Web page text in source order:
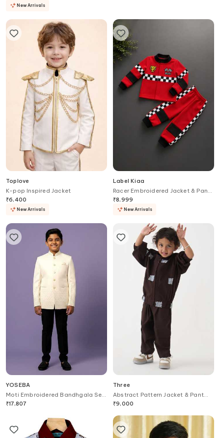
New Arrivals
Toplove
K-pop Inspired Jacket
₹6,400
New Arrivals
Label Kiaa
Racer Embroidered Jacket & Pant
Set
₹8,999
New Arrivals
YOSEBA
Moti Embroidered Bandhgala Set
For Kids
₹17,807
Three
Abstract Pattern Jacket & Pant
Set
₹9,000